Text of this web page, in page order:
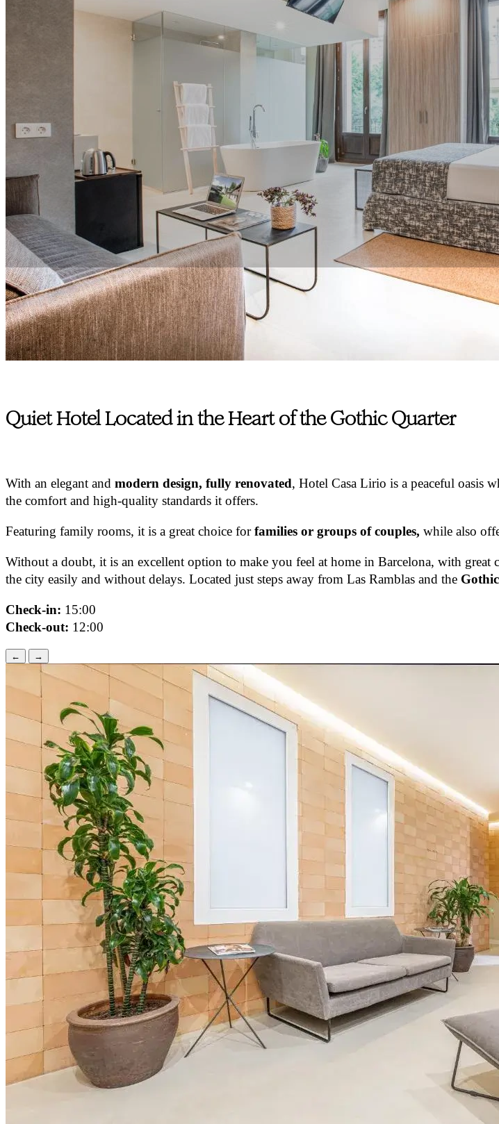
Quiet Hotel Located in the Heart of the Gothic Quarter
With an elegant and modern design, fully renovated, Hotel Casa Lirio is a peaceful oasis
the comfort and high-quality standards it offers.
Featuring family rooms, it is a great choice forfamilies or groups of couples, while also
Without a doubt, it is an excellent option to make you feel at home in Barcelona, with
the city easily and without delays. Located just steps away from Las Ramblas and the
Check-in: 15:00
Check-out: 12:00
← →